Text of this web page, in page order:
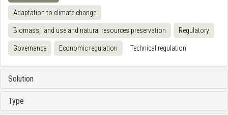
Adaptation to climate change
Biomass, land use and natural resources preservation Regulatory
Governance Economic regulation Technical regulation
Solution
Type